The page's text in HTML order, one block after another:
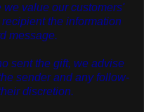
value our customers'
the information
message.
sent the gift, we advise
sender and any follow-
discretion.